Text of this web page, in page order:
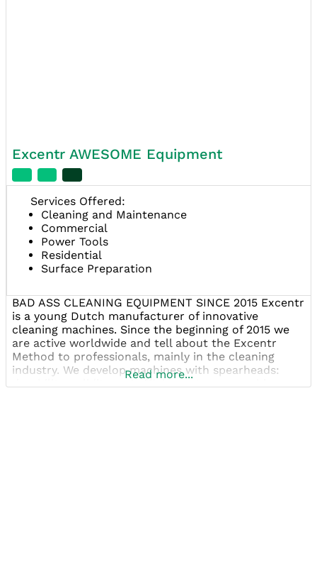
Excentr AWESOME Equipment
Services Offered:
Cleaning and Maintenance
Commercial
Power Tools
Residential
Surface Preparation
BAD ASS CLEANING EQUIPMENT SINCE 2015 Excentr
is a young Dutch manufacturer of innovative
cleaning machines. Since the beginning of 2015 we
are active worldwide and tell about the Excentr
Method to professionals, mainly in the cleaning
industry. We develop machines with spearheads:
durability, solidity and efficiency. In our machines
Read more...